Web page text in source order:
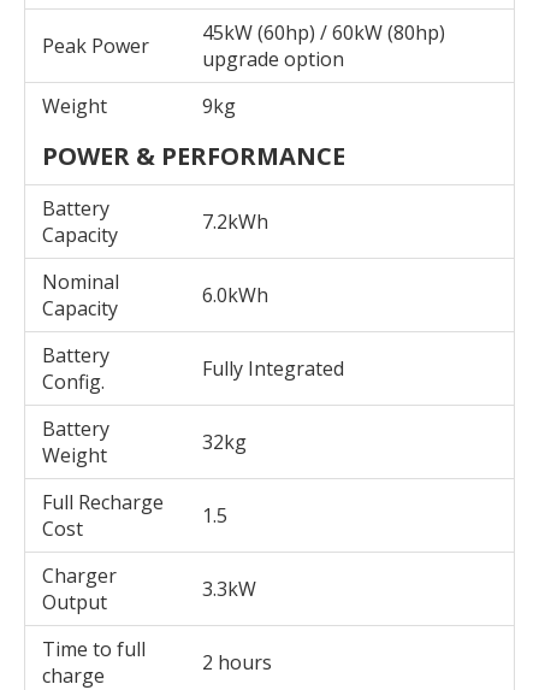
Peak Power
45kW (60hp) / 60kW (80hp)
upgrade option
Weight
9kg
POWER & PERFORMANCE
Battery
Capacity
7.2kWh
Nominal
Capacity
6.0kWh
Battery
Config.
Fully Integrated
Battery
Weight
32kg
Full Recharge
Cost
1.5
Charger
Output
3.3kW
Time to full
charge
2 hours